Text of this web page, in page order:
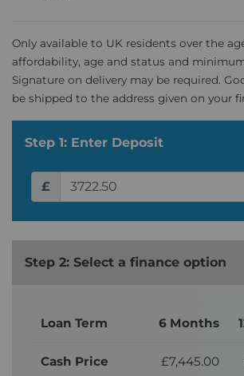
Only available to UK residents over the
affordability, age and status and
Signature on delivery may be required.
be shipped to the address given on your
Step 1: Enter Deposit
£
Step 2: Select a finance option
Loan Term 6 Months
Cash Price £7,445.00